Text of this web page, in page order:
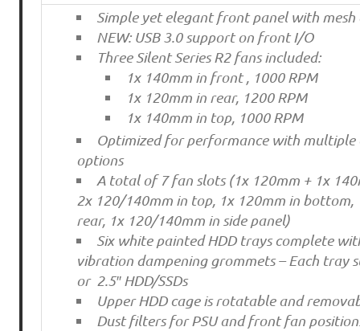
Simple yet elegant front panel with
NEW: USB 3.0 support on front I/O
Three Silent Series R2 fans included:
1x 140mm in front , 1000 RPM
1x 120mm in rear, 1200 RPM
1x 140mm in top, 1000 RPM
Optimized for performance with multiple
options
A total of 7 fan slots (1x 120mm + 1x
2x 120/140mm in top, 1x 120mm in bottom,
rear, 1x 120/140mm in side panel)
Six white painted HDD trays complete
vibration dampening grommets – Each tray
or 2.5″ HDD/SSDs
Upper HDD cage is rotatable and
Dust filters for PSU and front fan